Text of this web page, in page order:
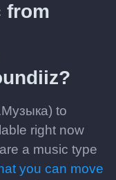
from
to
right now
a music type
you can move